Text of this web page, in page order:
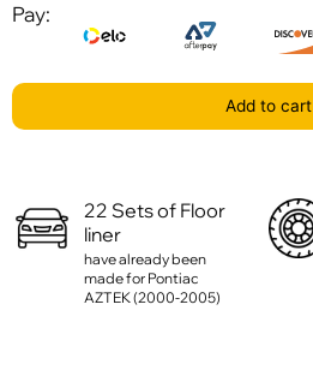
Pay:
Add to cart
22 Sets of Floor
liner
have already been
made for Pontiac
AZTEK (2000-2005)